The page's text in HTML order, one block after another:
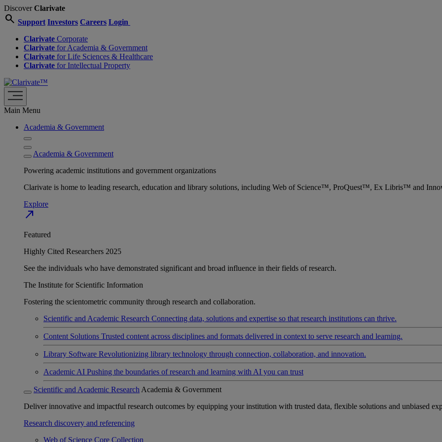
DiscoverClarivate
search Support Investors Careers Login
Clarivate Corporate
Clarivate for Academia & Government
Clarivate for Life Sciences & Healthcare
Clarivate for Intellectual Property
Main Menu
Academia & Government
Academia & Government
Powering academic institutions and government organizations
Clarivate is home to leading research, education and library solutions, including Web of Science™, ProQuest™, Ex Libris™ and
Explore
north_east
Featured
Highly Cited Researchers 2025
See the individuals who have demonstrated significant and broad influence in their fields of research.
The Institute for Scientific Information
Fostering the scientometric community through research and collaboration.
Scientific and Academic Research Connecting data, solutions and expertise so that research institutions can thrive.
Content Solutions Trusted content across disciplines and formats delivered in context to serve research and learning.
Library Software Revolutionizing library technology through connection, collaboration, and innovation.
Academic AI Pushing the boundaries of research and learning with AI you can trust
Scientific and Academic Research Academia & Government
Deliver innovative and impactful research outcomes by equipping your institution with trusted data, flexible solutions and unbiased
Research discovery and referencing
Web of Science Core Collection